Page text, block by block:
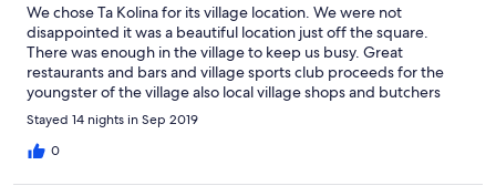
We chose Ta Kolina for its village location. We were not
disappointed it was a beautiful location just off the square.
There was enough in the village to keep us busy. Great
restaurants and bars and village sports club proceeds for the
youngster of the village also local village shops and butchers
which had fresh excellent food. We were made very welcome in
all the bars and restaurants. We would recommend this village.
The owner Raymond came to visit us, he and his wife were really
Stayed 14 nights in Sep 2019
0